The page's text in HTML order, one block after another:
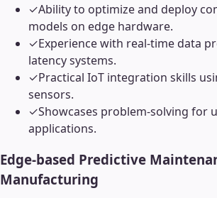
✓Ability to optimize and deploy
models on edge hardware.
✓Experience with real-time data
latency systems.
✓Practical IoT integration skills
sensors.
✓Showcases problem-solving for
applications.
Edge-based Predictive
Manufacturing